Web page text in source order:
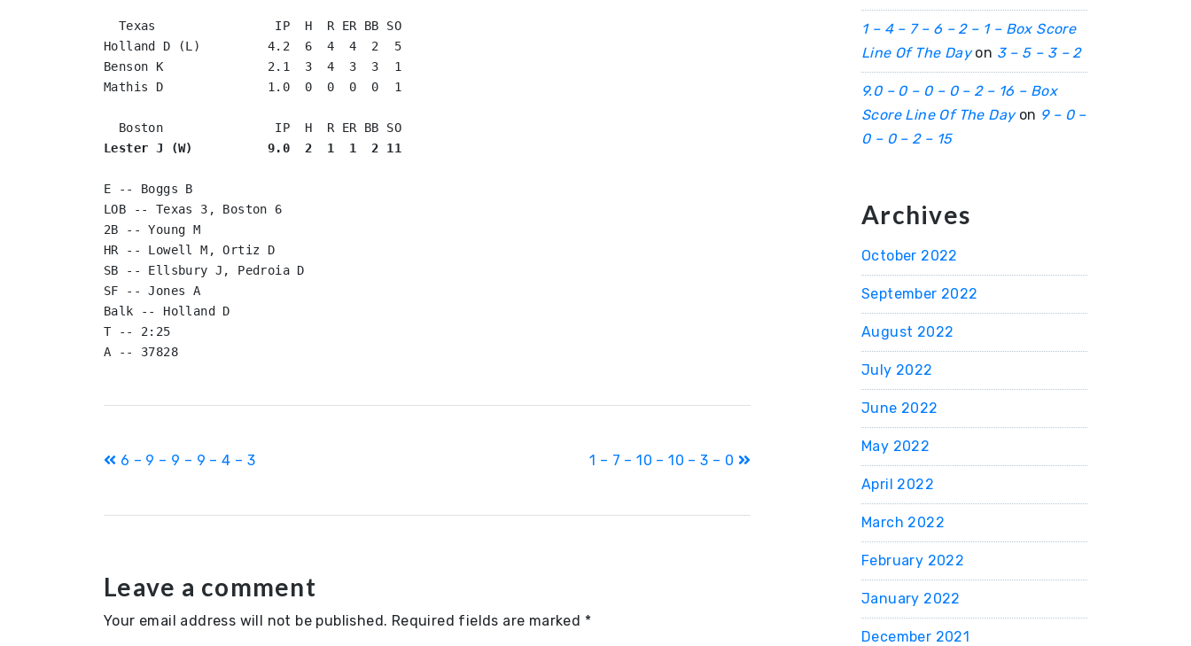
  Texas                IP  H  R ER BB SO
Holland D (L)         4.2  6  4  4  2  5
Benson K              2.1  3  4  3  3  1
Mathis D              1.0  0  0  0  0  1
Lester J (W)          9.0  2  1  1  2 11
E -- Boggs B
LOB -- Texas 3, Boston 6
2B -- Young M
HR -- Lowell M, Ortiz D
SB -- Ellsbury J, Pedroia D
SF -- Jones A
Balk -- Holland D
T -- 2:25
Post
6 – 9 – 9 – 9 – 4 – 3 1 – 7 – 10 – 10 – 3 – 0
Leave a comment
Your email address will not be published. Required fields are marked *
1 – 4 – 7 – 6 – 2 – 1 – Box Score
Line Of The Dayon 3 – 5 – 3 – 2
9.0 – 0 – 0 – 0 – 2 – 16 – Box
Score Line Of The Dayon 9 – 0 –
0 – 0 – 2 – 15
Archives
October 2022
September 2022
August 2022
July 2022
June 2022
May 2022
April 2022
March 2022
February 2022
January 2022
December 2021